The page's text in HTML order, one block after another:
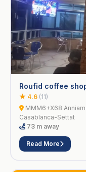
Roufid coffee
★ 4.6 (11)
MMM6+X68
Casablanca-Settat
73 m away
Read More